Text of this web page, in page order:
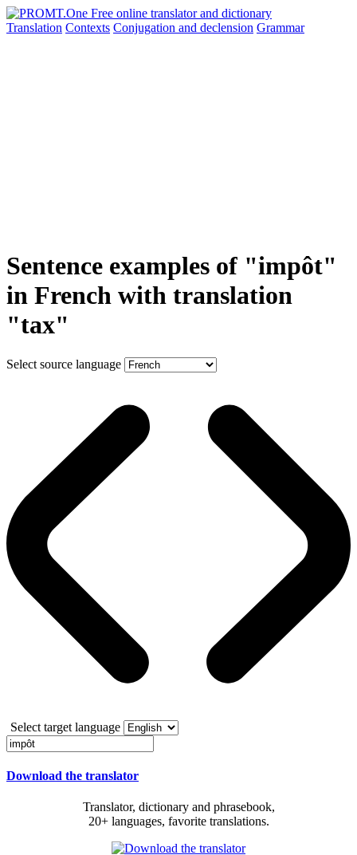
Translation Contexts Conjugation and declension Grammar
Sentence examples of "impôt"
in French with translation
"tax"
Select source language
Select target language
Download the translator
Translator, dictionary and phrasebook,
20+ languages, favorite translations.